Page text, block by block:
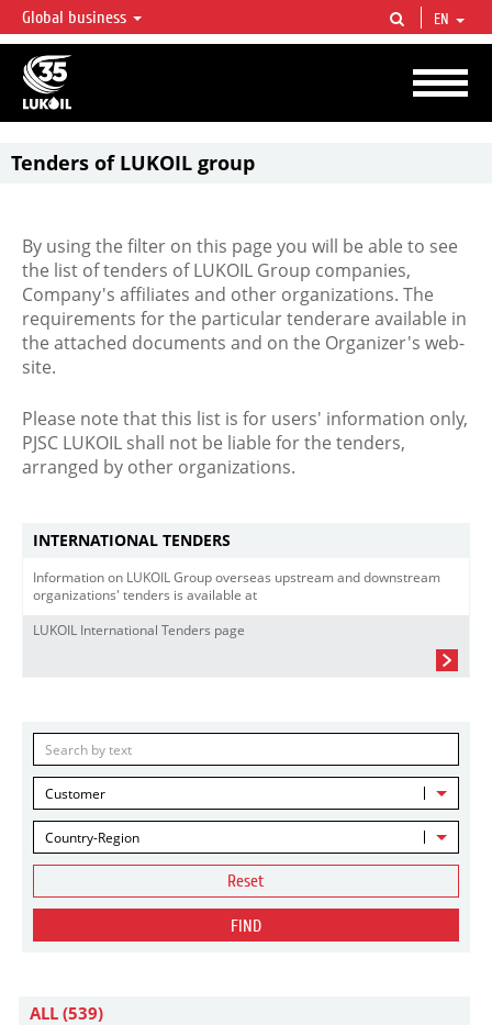
LUKOIL OVERVIEW
LUKOIL is one of the largest oil & gas vertical integrated companies in the world
accounting for over 2% of crude production and circa 1% of proved hydrocarbon
reserves globally.
Global business EN
Tenders of LUKOIL group
By using the filter on this page you will be able to see
the list of tenders of LUKOIL Group companies,
Company's affiliates and other organizations. The
requirements for the particular tenderare available in
the attached documents and on the Organizer's web-
site.
Please note that this list is for users' information only,
PJSC LUKOIL shall not be liable for the tenders,
arranged by other organizations.
INTERNATIONAL TENDERS
Information on LUKOIL Group overseas upstream and downstream
organizations' tenders is available at
LUKOIL International Tenders page
Customer
Country-Region
Reset
FIND
ALL (539)